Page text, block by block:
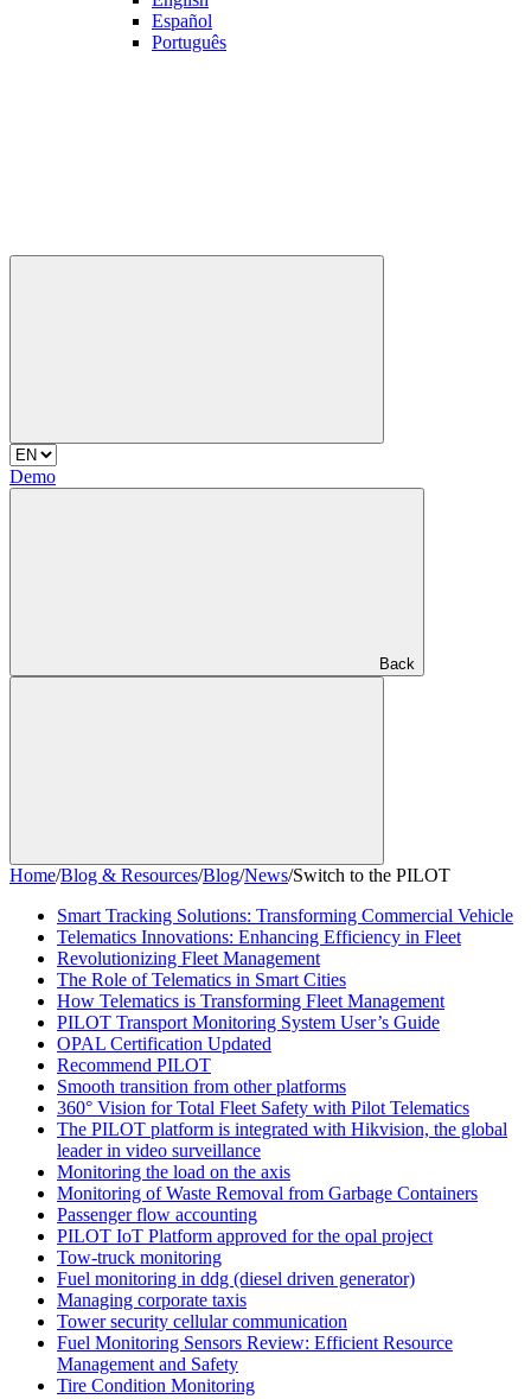
Español
Português
Demo
Back
Home/Blog & Resources/Blog/News/Switch to the PILOT
Smart Tracking Solutions: Transforming Commercial Vehicle
Telematics Innovations: Enhancing Efficiency in Fleet
Revolutionizing Fleet Management
The Role of Telematics in Smart Cities
How Telematics is Transforming Fleet Management
PILOT Transport Monitoring System User’s Guide
OPAL Certification Updated
Recommend PILOT
Smooth transition from other platforms
360° Vision for Total Fleet Safety with Pilot Telematics
The PILOT platform is integrated with Hikvision, the global
leader in video surveillance
Monitoring the load on the axis
Monitoring of Waste Removal from Garbage Containers
Passenger flow accounting
PILOT IoT Platform approved for the opal project
Tow-truck monitoring
Fuel monitoring in ddg (diesel driven generator)
Managing corporate taxis
Tower security cellular communication
Fuel Monitoring Sensors Review: Efficient Resource
Management and Safety
Tire Condition Monitoring